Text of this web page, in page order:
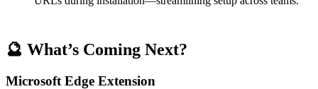
🔮 What’s Coming Next?
Microsoft Edge Extension